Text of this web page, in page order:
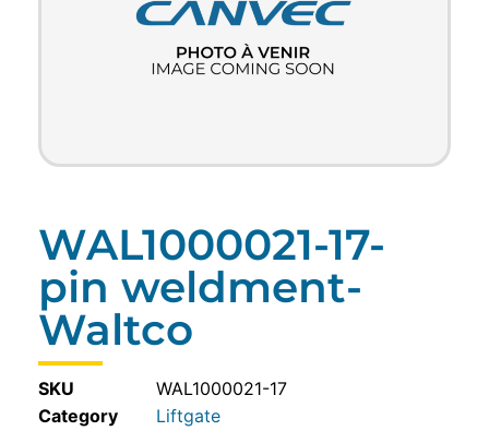
WAL1000021-17-
pin weldment-
Waltco
SKU
WAL1000021-17
Category
Liftgate